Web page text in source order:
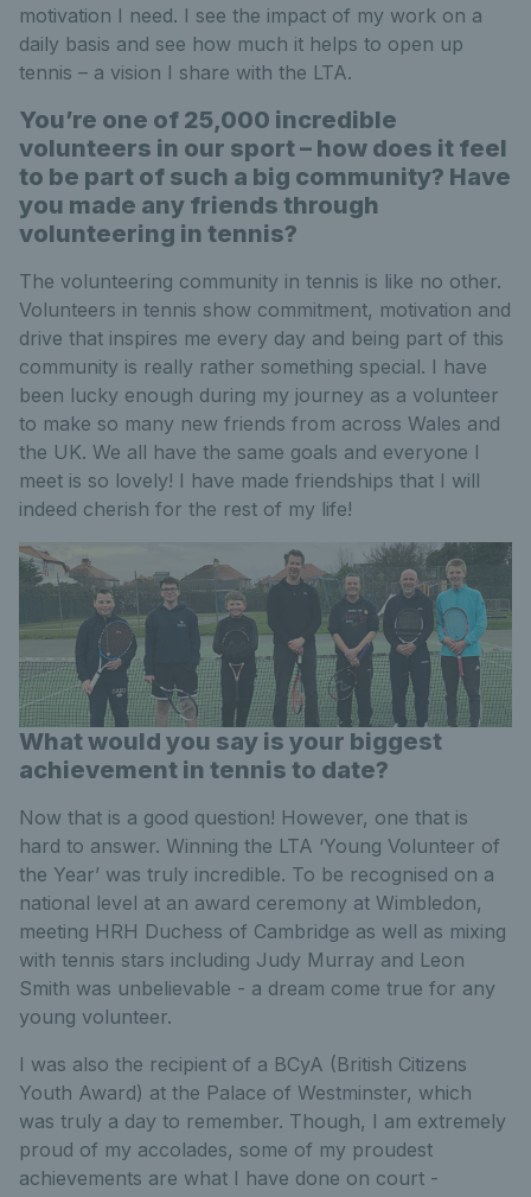
motivation I need. I see the impact of my work on a
daily basis and see how much it helps to open up
tennis – a vision I share with the LTA.
You’re one of 25,000 incredible
volunteers in our sport – how does it feel
to be part of such a big community? Have
you made any friends through
volunteering in tennis?
The volunteering community in tennis is like no other.
Volunteers in tennis show commitment, motivation and
drive that inspires me every day and being part of this
community is really rather something special. I have
been lucky enough during my journey as a volunteer
to make so many new friends from across Wales and
the UK. We all have the same goals and everyone I
meet is so lovely! I have made friendships that I will
indeed cherish for the rest of my life!
What would you say is your biggest
achievement in tennis to date?
Now that is a good question! However, one that is
hard to answer. Winning the LTA ‘Young Volunteer of
the Year’ was truly incredible. To be recognised on a
national level at an award ceremony at Wimbledon,
meeting HRH Duchess of Cambridge as well as mixing
with tennis stars including Judy Murray and Leon
Smith was unbelievable - a dream come true for any
young volunteer.
I was also the recipient of a BCyA (British Citizens
Youth Award) at the Palace of Westminster, which
was truly a day to remember. Though, I am extremely
proud of my accolades, some of my proudest
achievements are what I have done on court -